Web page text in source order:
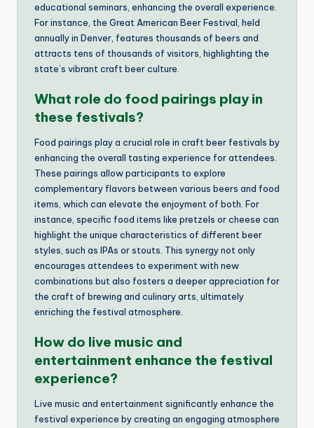
educational seminars, enhancing the overall experience.
For instance, the Great American Beer Festival, held
annually in Denver, features thousands of beers and
attracts tens of thousands of visitors, highlighting the
state’s vibrant craft beer culture.
What role do food pairings play in
these festivals?
Food pairings play a crucial role in craft beer festivals by
enhancing the overall tasting experience for attendees.
These pairings allow participants to explore
complementary flavors between various beers and food
items, which can elevate the enjoyment of both. For
instance, specific food items like pretzels or cheese can
highlight the unique characteristics of different beer
styles, such as IPAs or stouts. This synergy not only
encourages attendees to experiment with new
combinations but also fosters a deeper appreciation for
the craft of brewing and culinary arts, ultimately
enriching the festival atmosphere.
How do live music and
entertainment enhance the festival
experience?
Live music and entertainment significantly enhance the
festival experience by creating an engaging atmosphere